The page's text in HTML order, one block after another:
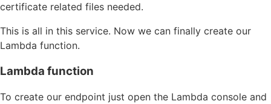
certificate related files needed.
This is all in this service. Now we can finally create our
Lambda function.
Lambda function
To create our endpoint just open the Lambda console and